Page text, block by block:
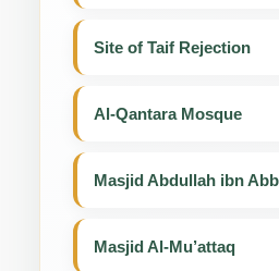
Site of Taif Rejection
Al-Qantara Mosque
Masjid Abdullah ibn
Masjid Al-Mu’attaq